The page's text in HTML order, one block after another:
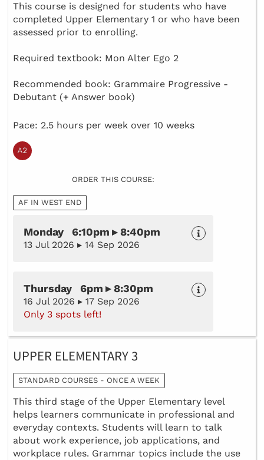
This course is designed for students who have
completed Upper Elementary 1 or who have been
assessed prior to enrolling.
Required textbook: Mon Alter Ego 2
Recommended book: Grammaire Progressive -
Debutant (+ Answer book)
Pace: 2.5 hours per week over 10 weeks
ORDER THIS COURSE:
AF IN WEST END
Monday 6:10pm ▸ 8:40pm
13 Jul 2026 ▸ 14 Sep 2026
Thursday 6pm ▸ 8:30pm
16 Jul 2026 ▸ 17 Sep 2026
Only 3 spots left!
UPPER ELEMENTARY 3
STANDARD COURSES - ONCE A WEEK
This third stage of the Upper Elementary level
helps learners communicate in professional and
everyday contexts. Students will learn to talk
about work experience, job applications, and
workplace rules. Grammar topics include the use